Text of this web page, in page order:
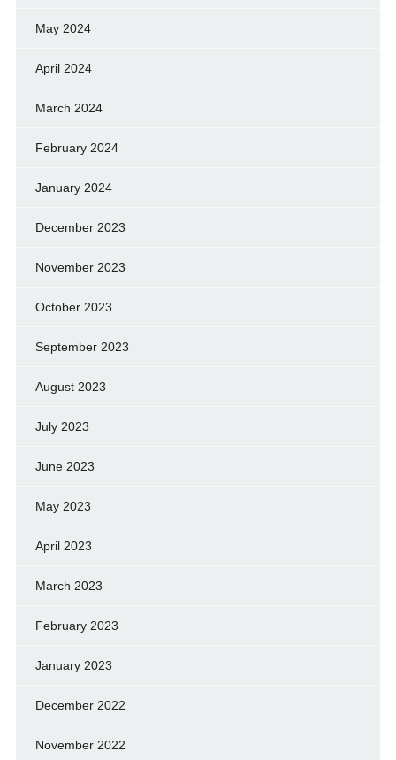
May 2024
April 2024
March 2024
February 2024
January 2024
December 2023
November 2023
October 2023
September 2023
August 2023
July 2023
June 2023
May 2023
April 2023
March 2023
February 2023
January 2023
December 2022
November 2022